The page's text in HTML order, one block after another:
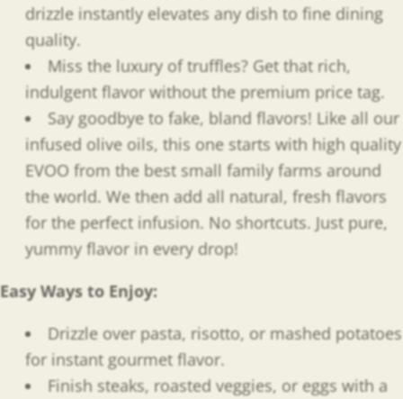
drizzle instantly elevates any dish to fine dining
quality.
Miss the luxury of truffles? Get that rich,
indulgent flavor without the premium price tag.
Say goodbye to fake, bland flavors! Like all our
infused olive oils, this one starts with high quality
EVOO from the best small family farms around
the world. We then add all natural, fresh flavors
for the perfect infusion. No shortcuts. Just pure,
yummy flavor in every drop!
Easy Ways to Enjoy:
Drizzle over pasta, risotto, or mashed potatoes
for instant gourmet flavor.
Finish steaks, roasted veggies, or eggs with a